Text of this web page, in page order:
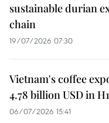
sustainable durian
chain
19/07/2026 07:30
Vietnam's coffee
4.78 billion USD in H1
06/07/2026 15:41